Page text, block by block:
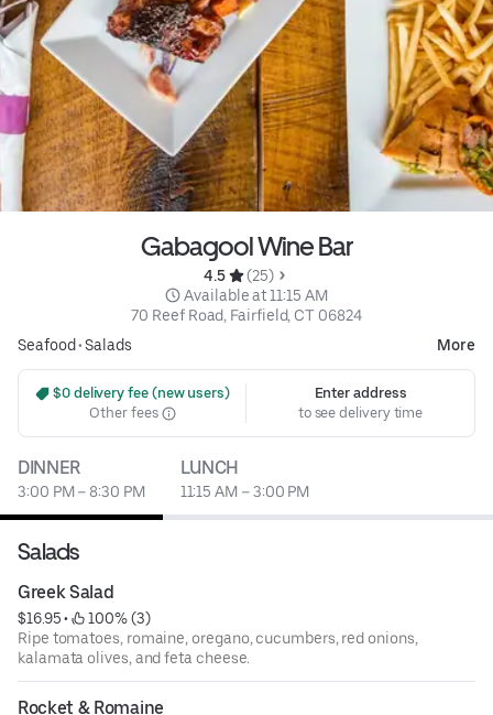
Gabagool Wine Bar
4.5
(25)
Available at 11:15 AM
70 Reef Road, Fairfield, CT 06824
Seafood•Salads More
$0 delivery fee (new users)
Other fees
Enter address
to see delivery time
DINNER
3:00 PM – 8:30 PM
LUNCH
11:15 AM – 3:00 PM
Salads
Greek Salad
$16.95 •
100% (3)
Ripe tomatoes, romaine, oregano, cucumbers, red onions,
kalamata olives, and feta cheese.
Rocket & Romaine